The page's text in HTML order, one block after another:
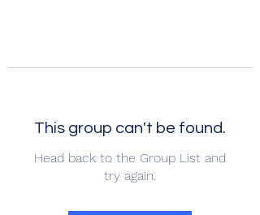
This group can't be found.
Head back to the Group List and
try again.